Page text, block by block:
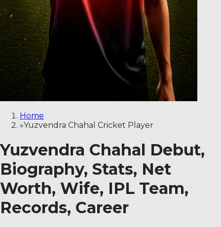
Home
»Yuzvendra Chahal Cricket Player
Yuzvendra Chahal Debut,
Biography, Stats, Net
Worth, Wife, IPL Team,
Records, Career